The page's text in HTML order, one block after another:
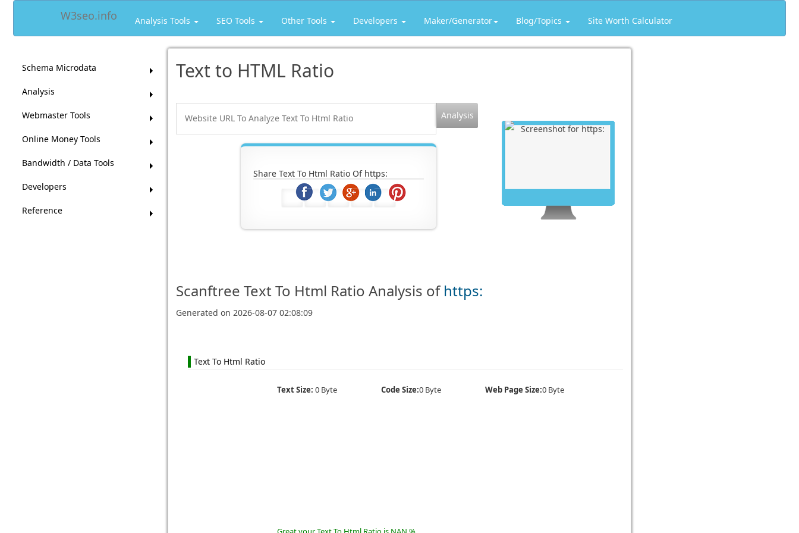
W3seo.info Analysis Tools SEO Tools Other Tools Developers Maker/Generator Blog/Topics Site Worth Calculator
Schema Microdata
Analysis
Webmaster Tools
Online Money Tools
Bandwidth / Data Tools
Developers
Reference
Text to HTML Ratio
Share Text To Html Ratio Of https:
Scanftree Text To Html Ratio Analysis of https:
Generated on 2026-08-07 02:08:09
Text To Html Ratio
Text Size: 0 Byte Code Size:0 Byte Web Page Size:0 Byte